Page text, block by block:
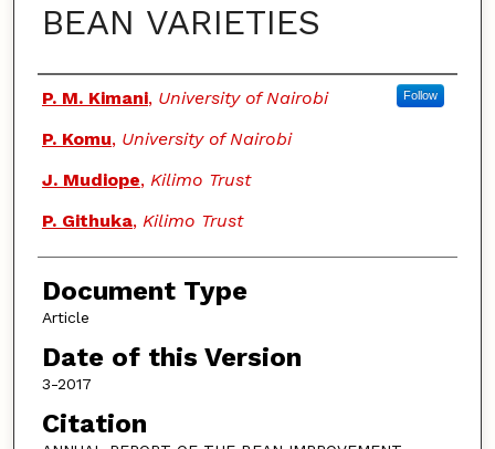
BEAN VARIETIES
Authors
P. M. Kimani, University of Nairobi Follow
P. Komu, University of Nairobi
J. Mudiope, Kilimo Trust
P. Githuka, Kilimo Trust
Document Type
Article
Date of this Version
3-2017
Citation